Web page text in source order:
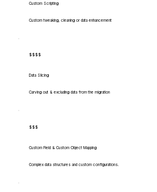
Custom Scripting
Custom tweaking, cleaning or data enhancement
$$$$
Data Slicing
Carving out & excluding data from the migration
$$$
Custom Field & Custom Object Mapping
Complex data structures and custom configurations.